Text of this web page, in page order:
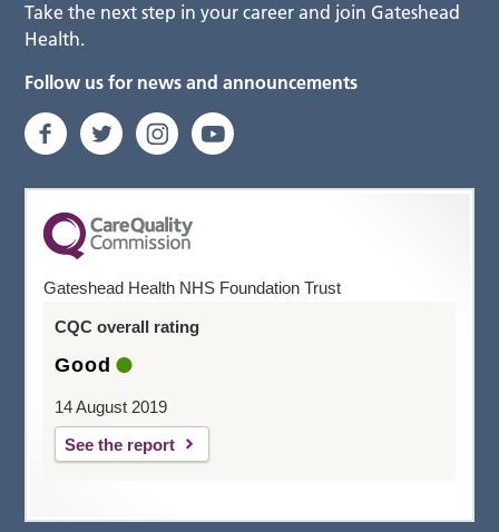
Take the next step in your career and join Gateshead
Health.
Follow us for news and announcements
Gateshead Health NHS Foundation Trust
CQC overall rating
Good
14 August 2019
See the report